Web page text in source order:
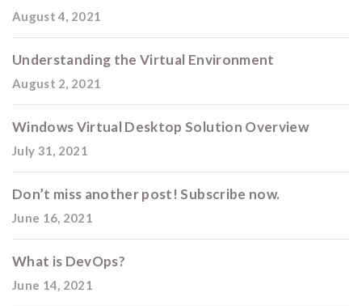
August 4, 2021
Understanding the Virtual Environment
August 2, 2021
Windows Virtual Desktop Solution Overview
July 31, 2021
Don’t miss another post! Subscribe now.
June 16, 2021
What is DevOps?
June 14, 2021